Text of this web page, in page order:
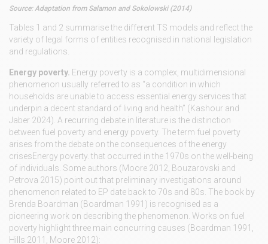
Source: Adaptation from Salamon and Sokolowski (2014)
Tables 1 and 2 summarise the different TS models and reflect the
variety of legal forms of entities recognised in national legislation
and regulations.
Energy poverty. Energy poverty is a complex, multidimensional
phenomenon usually referred to as “a condition in which
households are unable to access essential energy services that
underpin a decent standard of living and health” (Kashour and
Jaber 2024). A recurring debate in literature is the distinction
between fuel poverty and energy poverty. The term fuel poverty
arises from the debate on the consequences of the energy
crisesEnergy poverty. that occurred in the 1970s on the well-being
of individuals. Some authors (Moore 2012, Bouzarovski and
Petrova 2015) point out that preliminary investigations around
phenomenon related to EP date back to 70s and 80s. The book by
Brenda Boardman (Boardman 1991) is recognised as a
pioneering work on describing the phenomenon. Works on fuel
poverty highlight three main concurring causes (Boardman 1991,
Hills 2011, Moore 2012):